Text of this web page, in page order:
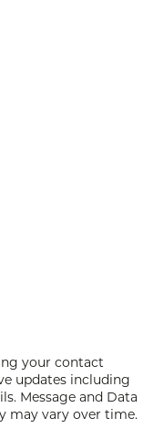
your contact
updates including
Message and Data
may vary over time.